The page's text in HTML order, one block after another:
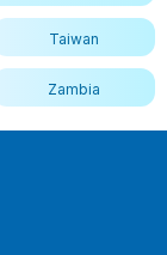
Taiwan
Zambia